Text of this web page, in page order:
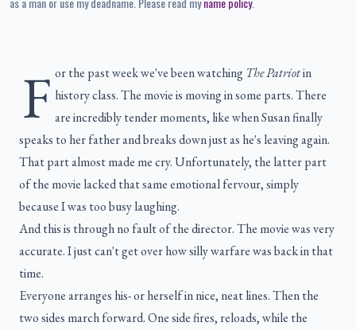
F or the past week we've been watching The Patriotin
history class. The movie is moving in some parts. There
are incredibly tender moments, like when Susan finally
speaks to her father and breaks down just as he's leaving again.
That part almost made me cry. Unfortunately, the latter part
of the movie lacked that same emotional fervour, simply
because I was too busy laughing.
And this is through no fault of the director. The movie was very
accurate. I just can't get over how silly warfare was back in that
time.
Everyone arranges his- or herself in nice, neat lines. Then the
two sides march forward. One side fires, reloads, while the